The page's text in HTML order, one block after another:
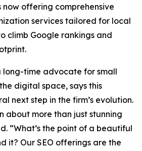
now offering comprehensive
services tailored for local
climb Google rankings and
long-time advocate for small
digital space, says this
next step in the firm’s evolution.
about more than just stunning
“What’s the point of a beautiful
it? Our SEO offerings are the